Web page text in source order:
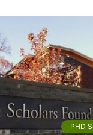
PHD